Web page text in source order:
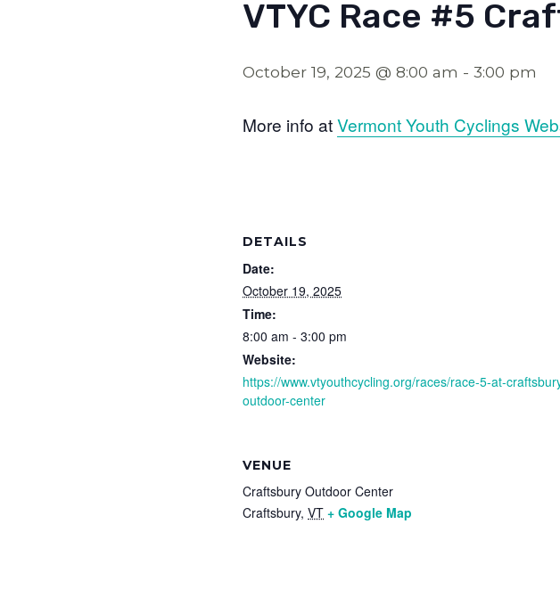
VTYC Race #5
October 19, 2025 @ 8:00 am - 3:00 pm
More info atVermont Youth Cyclings
DETAILS
Date:
October 19, 2025
Time:
8:00 am - 3:00 pm
Website:
https://www.vtyouthcycling.org/races/race-5-at-
outdoor-center
VENUE
Craftsbury Outdoor Center
Craftsbury, VT + Google Map